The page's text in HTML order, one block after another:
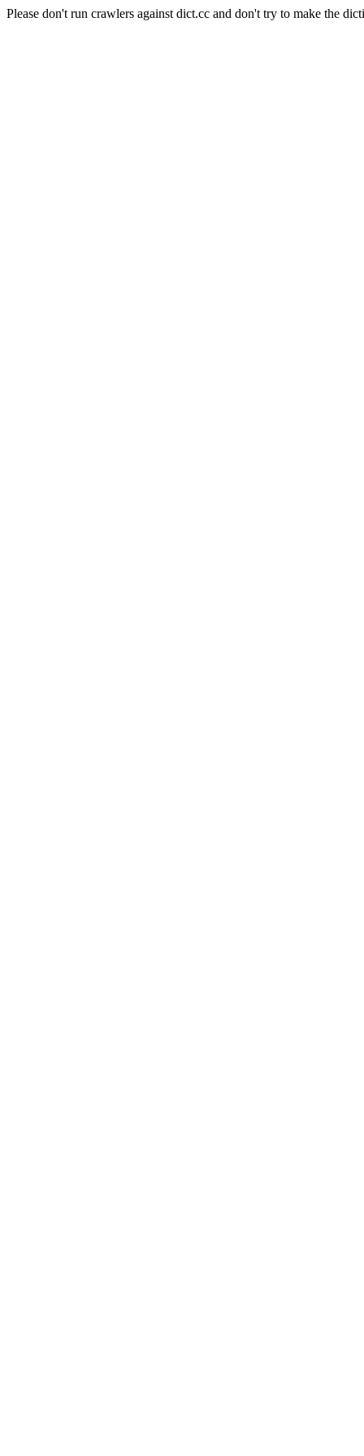
Please don't run crawlers against dict.cc and don't try to make the